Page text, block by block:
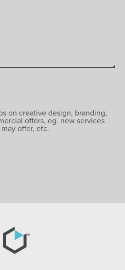
on creative design, branding,
offers, eg. new services
offer, etc.